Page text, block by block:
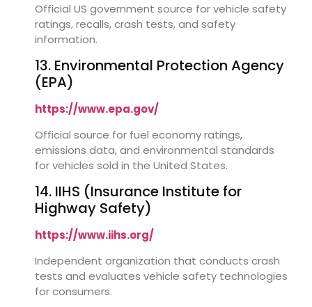
Official US government source for vehicle safety
ratings, recalls, crash tests, and safety
information.
13. Environmental Protection Agency
(EPA)
https://www.epa.gov/
Official source for fuel economy ratings,
emissions data, and environmental standards
for vehicles sold in the United States.
14. IIHS (Insurance Institute for
Highway Safety)
https://www.iihs.org/
Independent organization that conducts crash
tests and evaluates vehicle safety technologies
for consumers.